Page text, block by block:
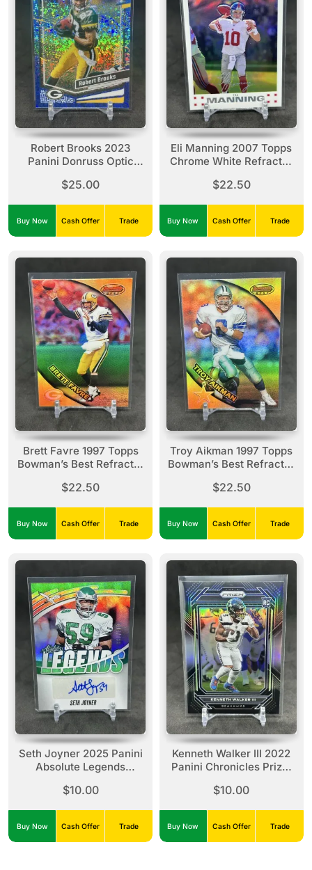
Robert Brooks 2023
Panini Donruss Optic
/15 #69 Packers
$25.00
Buy Now Cash Offer Trade
Eli Manning 2007 Topps
Chrome White Refractor
$22.50
Buy Now Cash Offer Trade
Brett Favre 1997 Topps
Bowman’s Best Refractor
$22.50
Buy Now Cash Offer Trade
Troy Aikman 1997 Topps
Bowman’s Best Refractor
$22.50
Buy Now Cash Offer Trade
Seth Joyner 2025 Panini
Absolute Legends
Eagles
$10.00
Buy Now Cash Offer Trade
Kenneth Walker III 2022
Panini Chronicles Prizm
19
$10.00
Buy Now Cash Offer Trade